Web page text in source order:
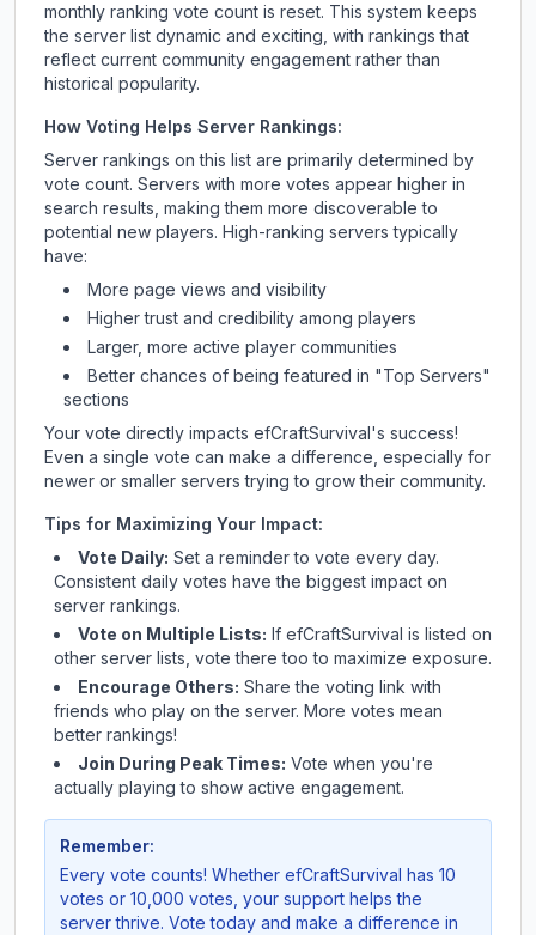
monthly ranking vote count is reset. This system keeps
the server list dynamic and exciting, with rankings that
reflect current community engagement rather than
historical popularity.
How Voting Helps Server Rankings:
Server rankings on this list are primarily determined by
vote count. Servers with more votes appear higher in
search results, making them more discoverable to
potential new players. High-ranking servers typically
have:
More page views and visibility
Higher trust and credibility among players
Larger, more active player communities
Better chances of being featured in "Top Servers"
sections
Your vote directly impacts efCraftSurvival's success!
Even a single vote can make a difference, especially for
newer or smaller servers trying to grow their community.
Tips for Maximizing Your Impact:
Vote Daily: Set a reminder to vote every day.
Consistent daily votes have the biggest impact on
server rankings.
Vote on Multiple Lists: If efCraftSurvival is listed on
other server lists, vote there too to maximize exposure.
Encourage Others: Share the voting link with
friends who play on the server. More votes mean
better rankings!
Join During Peak Times: Vote when you're
actually playing to show active engagement.
Remember:
Every vote counts! Whether efCraftSurvival has 10
votes or 10,000 votes, your support helps the
server thrive. Vote today and make a difference in